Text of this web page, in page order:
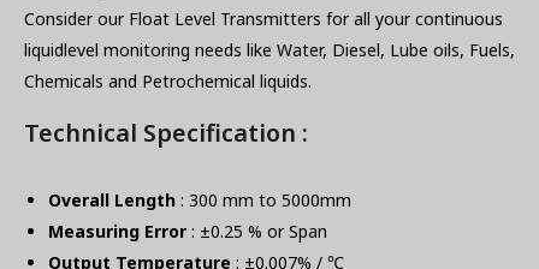
Consider our Float Level Transmitters for all your continuous
liquidlevel monitoring needs like Water, Diesel, Lube oils, Fuels,
Chemicals and Petrochemical liquids.
Technical Specification :
Overall Length : 300 mm to 5000mm
Measuring Error : ±0.25 % or Span
Output Temperature : ±0.007% / ℃